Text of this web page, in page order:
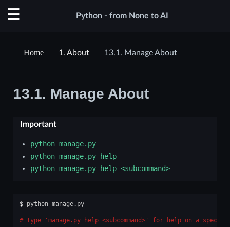
Python - from None to AI
1. About 13.1. Manage About
13.1. Manage About
Important
python manage.py
python manage.py
help
python manage.py help <subcommand>
$ python manage.py
Type 'manage.py help <subcommand>' for help on a specific